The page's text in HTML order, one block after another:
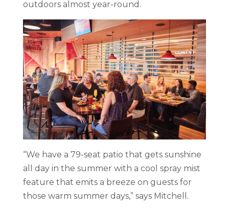
outdoors almost year-round.
“We have a 79-seat patio that gets sunshine
all day in the summer with a cool spray mist
feature that emits a breeze on guests for
those warm summer days,” says Mitchell.